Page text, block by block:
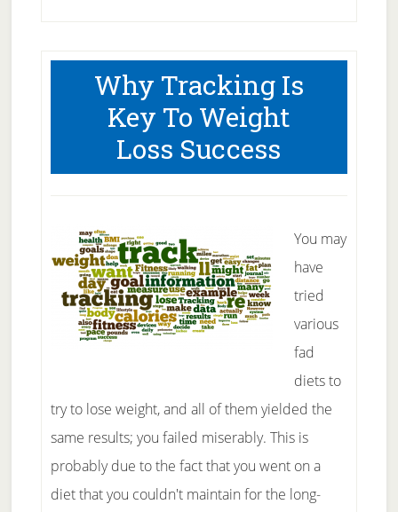
Waist
Size
Is
So
Important
Health
Why Tracking Is
Key To Weight
Loss Success
You may
have
tried
various
fad
diets to
try to lose weight, and all of them yielded the
same results; you failed miserably. This is
probably due to the fact that you went on a
diet that you couldn't maintain for the long-